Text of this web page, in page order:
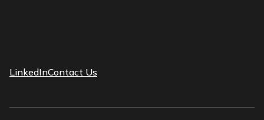
LinkedInContact Us